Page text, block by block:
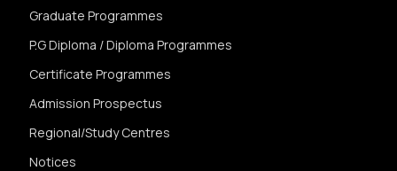
Graduate Programmes
P.G Diploma / Diploma Programmes
Certificate Programmes
Admission Prospectus
Regional/Study Centres
Notices